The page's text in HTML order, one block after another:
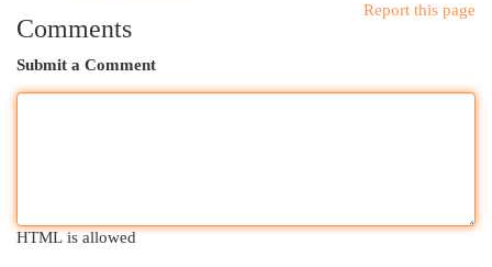
Report this page
Comments
Submit a Comment
HTML is allowed